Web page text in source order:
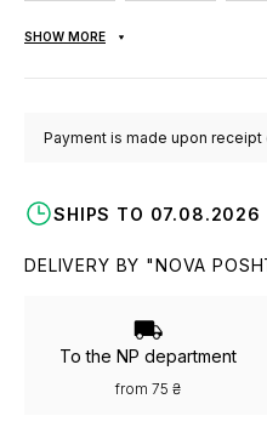
SHOW MORE
Payment is made upon
SHIPS TO 07.08.2026
DELIVERY BY "NOVA
To the NP department
from 75 ₴